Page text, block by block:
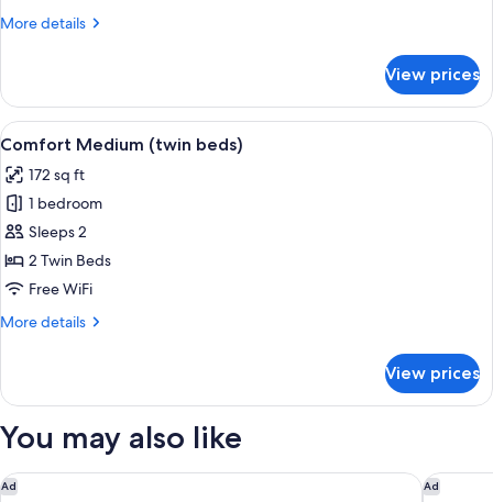
More details
More
XL
View prices
View
all
photos
for
Comfort
Medium
(twin
A bedroom with two beds, a desk,
5
Comfort Medium (twin beds)
172 sq ft
1 bedroom
Sleeps 2
2 Twin Beds
Free WiFi
More details
More
Medium
beds)
View prices
You may also like
Ad
Garner Hotel Cologne Porz - Airport by IHG Ad
Holiday